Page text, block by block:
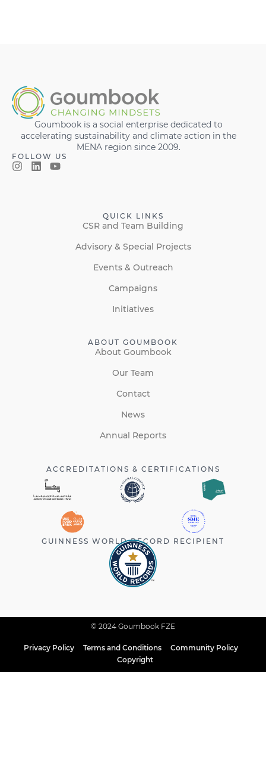
Goumbook is a social enterprise dedicated to
accelerating sustainability and climate action in the
MENA region since 2009.
FOLLOW US
QUICK LINKS
CSR and Team Building
Advisory & Special Projects
Events & Outreach
Campaigns
Initiatives
ABOUT GOUMBOOK
About Goumbook
Our Team
Contact
News
Annual Reports
ACCREDITATIONS & CERTIFICATIONS
GUINNESS WORLD RECORD RECIPIENT
© 2024 Goumbook FZE
Privacy Policy Terms and Conditions
Community Policy
Copyright